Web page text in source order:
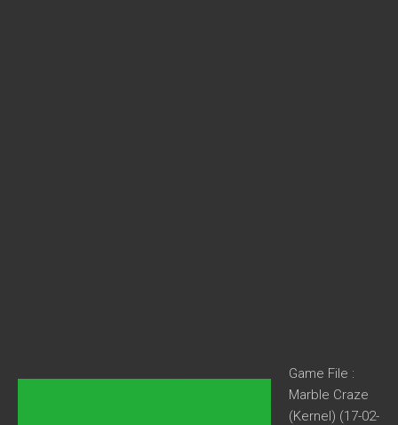
Game File :
Marble Craze
(Kernel) (17-02-